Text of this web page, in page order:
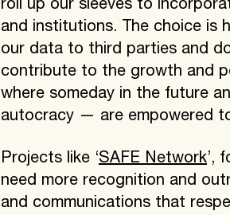
roll up our sleeves to
and institutions. The choice is
our data to third parties and
contribute to the growth and
where someday in the future
autocracy — are empowered
Projects like ‘SAFE Network’,
need more recognition and
and communications that